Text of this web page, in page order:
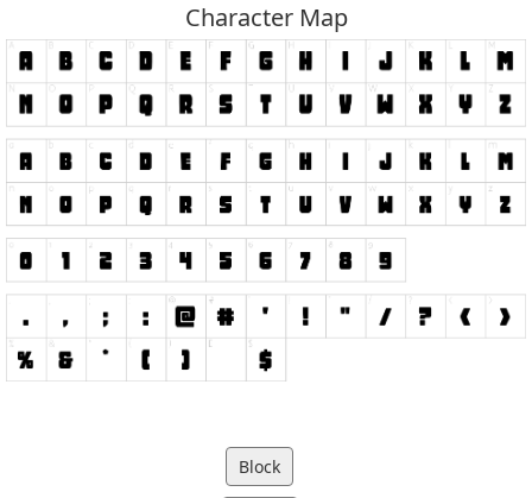
Character Map
Block